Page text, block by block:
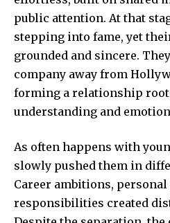
public attention. At that
stepping into fame, yet
grounded and sincere.
company away from
forming a relationship
understanding and
As often happens with
slowly pushed them in
Career ambitions,
responsibilities created